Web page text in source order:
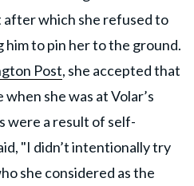
which she refused to
him to pin her to the ground.
Post, she accepted that
she was at Volar’s
were a result of self-
"I didn’t intentionally try
she considered as the